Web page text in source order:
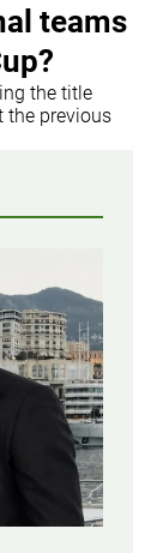
teams
the title
the previous